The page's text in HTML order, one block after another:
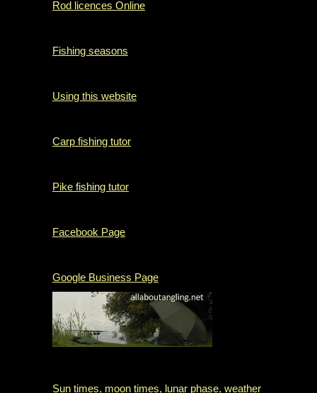
Rod licences Online
Fishing seasons
Using this website
Carp fishing tutor
Pike fishing tutor
Facebook Page
Google Business Page
Sun times, moon times, lunar phase, weather